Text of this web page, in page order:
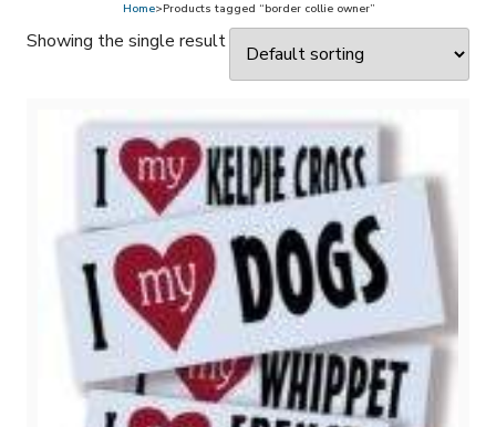
Home>Products tagged “border collie owner”
Showing the single result